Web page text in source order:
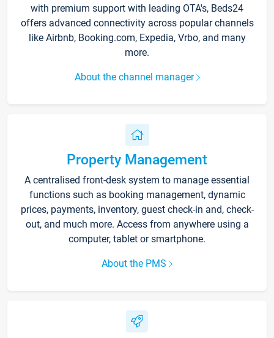
with premium support with leading OTA's, Beds24
offers advanced connectivity across popular channels
like Airbnb, Booking.com, Expedia, Vrbo, and many
more.
About the channel manager
Property Management
A centralised front-desk system to manage essential
functions such as booking management, dynamic
prices, payments, inventory, guest check-in and, check-
out, and much more. Access from anywhere using a
computer, tablet or smartphone.
About the PMS